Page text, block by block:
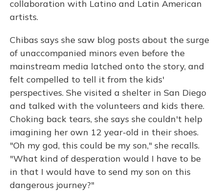
collaboration with Latino and Latin American
artists.
Chibas says she saw blog posts about the surge
of unaccompanied minors even before the
mainstream media latched onto the story, and
felt compelled to tell it from the kids'
perspectives. She visited a shelter in San Diego
and talked with the volunteers and kids there.
Choking back tears, she says she couldn't help
imagining her own 12 year-old in their shoes.
"Oh my god, this could be my son," she recalls.
"What kind of desperation would I have to be
in that I would have to send my son on this
dangerous journey?"